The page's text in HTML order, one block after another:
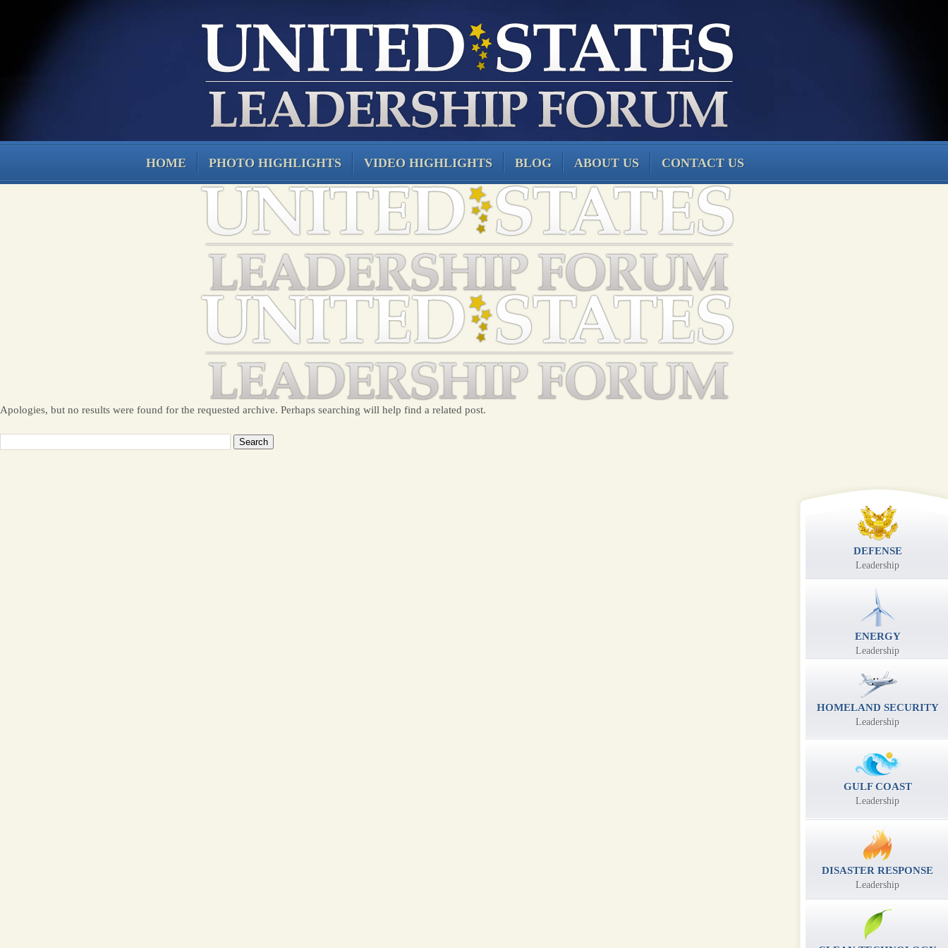
HOME PHOTO HIGHLIGHTS VIDEO HIGHLIGHTS BLOG ABOUT US CONTACT US
Apologies, but no results were found for the requested archive. Perhaps searching will help find a related post.
DEFENSE
Leadership
ENERGY
Leadership
HOMELAND SECURITY
Leadership
GULF COAST
Leadership
DISASTER RESPONSE
Leadership